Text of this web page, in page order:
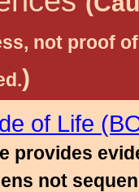
not proof
)
of Life
provides
not